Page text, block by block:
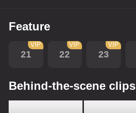
Feature
21
VIP
22
VIP
23
VIP
Behind-the-scene clips